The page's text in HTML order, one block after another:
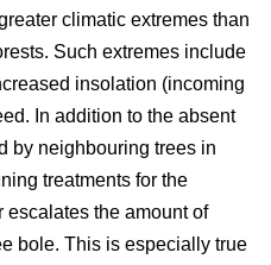
climatic extremes than
Such extremes include
insolation (incoming
In addition to the absent
by neighbouring trees in
treatments for the
escalates the amount of
bole. This is especially true